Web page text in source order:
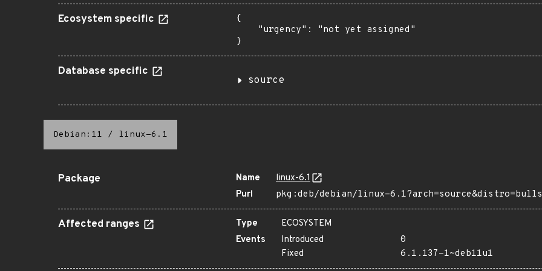
Ecosystem specific
{
    "urgency": "not yet assigned"
}
Database specific
source
Debian:11 / linux-6.1
Package Name
linux-6.1
Purl
pkg:deb/debian/linux-
Affected ranges Type
ECOSYSTEM
Events
Introduced
0
Fixed
6.1.137-1~deb11u1